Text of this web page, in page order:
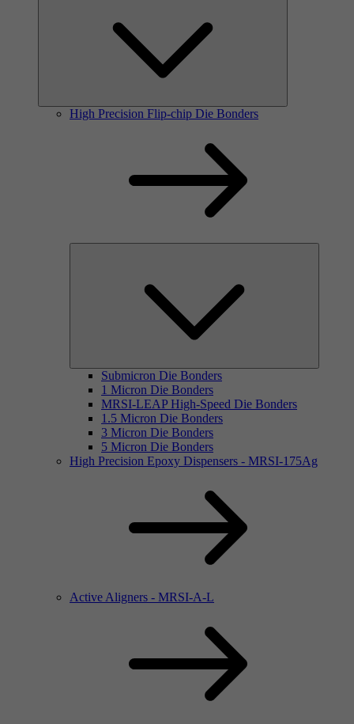
High Precision Flip-chip Die Bonders
Submicron Die Bonders
1 Micron Die Bonders
MRSI-LEAP High-Speed Die Bonders
1.5 Micron Die Bonders
3 Micron Die Bonders
5 Micron Die Bonders
High Precision Epoxy Dispensers - MRSI-175Ag
Active Aligners - MRSI-A-L